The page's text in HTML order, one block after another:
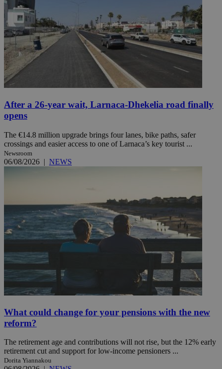
After a 26-year wait, Larnaca-Dhekelia road finally
opens
The €14.8 million upgrade brings four lanes, bike paths, safer
crossings and easier access to one of Larnaca’s key tourist ...
Newsroom
06/08/2026 | NEWS
What could change for your pensions with the new
reform?
The retirement age and contributions will not rise, but the 12% early
retirement cut and support for low-income pensioners ...
Dorita Yiannakou